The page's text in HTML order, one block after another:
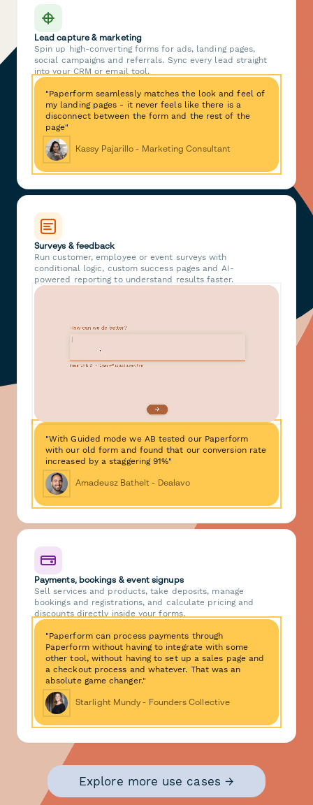
Lead capture & marketing
Spin up high-converting forms for ads, landing pages,
social campaigns and referrals. Sync every lead straight
into your CRM or email tool.
"Paperform seamlessly matches the look and feel of
my landing pages - it never feels like there is a
disconnect between the form and the rest of the
page"
Kassy Pajarillo - Marketing Consultant
Surveys & feedback
Run customer, employee or event surveys with
conditional logic, custom success pages and AI-
powered reporting to understand results faster.
"With Guided mode we AB tested our Paperform
with our old form and found that our conversion rate
increased by a staggering 91%"
Amadeusz Bathelt - Dealavo
Payments, bookings & event signups
Sell services and products, take deposits, manage
bookings and registrations, and calculate pricing and
discounts directly inside your forms.
"Paperform can process payments through
Paperform without having to integrate with some
other tool, without having to set up a sales page and
a checkout process and whatever. That was an
absolute game changer."
Starlight Mundy - Founders Collective
Explore more use cases →